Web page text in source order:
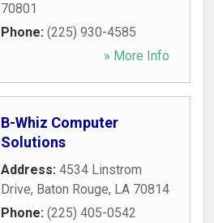
70801
Phone: (225) 930-4585
» More Info
B-Whiz Computer
Solutions
Address: 4534 Linstrom
Drive, Baton Rouge, LA 70814
Phone: (225) 405-0542